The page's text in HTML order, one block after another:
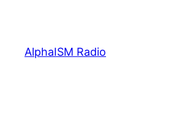
content
AlphaISM Radio